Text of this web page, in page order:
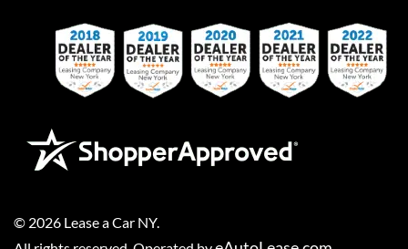
© 2026 Lease a Car NY.